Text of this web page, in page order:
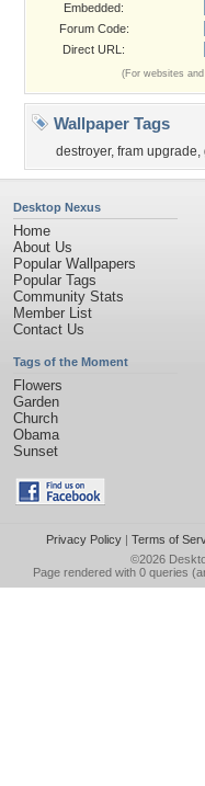
Embedded:
Forum Code:
Direct URL:
(For websites
Wallpaper Tags
destroyer, fram upgrade,
Desktop Nexus
Home
About Us
Popular Wallpapers
Popular Tags
Community Stats
Member List
Contact Us
Tags of the Moment
Flowers
Garden
Church
Obama
Sunset
Privacy Policy| Terms of
©2026
Page rendered with 0 queries